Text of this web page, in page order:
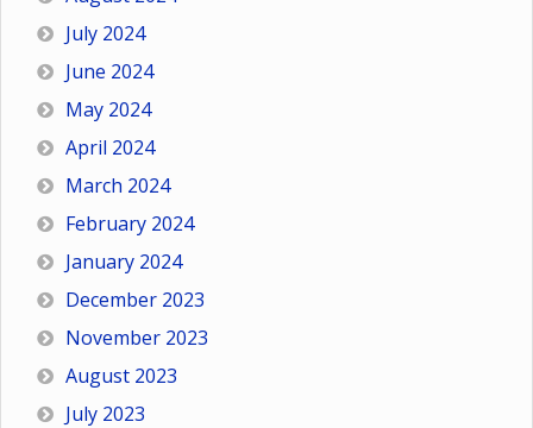
July 2024
June 2024
May 2024
April 2024
March 2024
February 2024
January 2024
December 2023
November 2023
August 2023
July 2023